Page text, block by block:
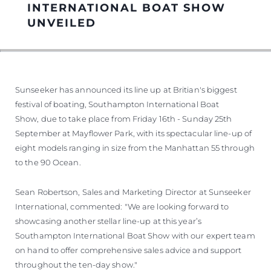
INTERNATIONAL BOAT SHOW
UNVEILED
Sunseeker has announced its line up at Britian's biggest
festival of boating, Southampton International Boat
Show, due to take place from Friday 16th - Sunday 25th
September at Mayflower Park, with its spectacular line-up of
eight models ranging in size from the Manhattan 55 through
to the 90 Ocean.
Sean Robertson, Sales and Marketing Director at Sunseeker
International, commented: "We are looking forward to
showcasing another stellar line-up at this year’s
Southampton International Boat Show with our expert team
on hand to offer comprehensive sales advice and support
throughout the ten-day show."